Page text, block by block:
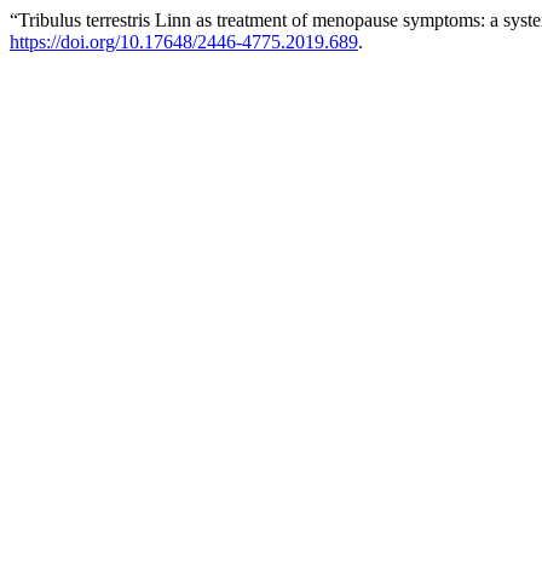
“Tribulus terrestris Linn as treatment of menopause symptoms: a
https://doi.org/10.17648/2446-4775.2019.689.